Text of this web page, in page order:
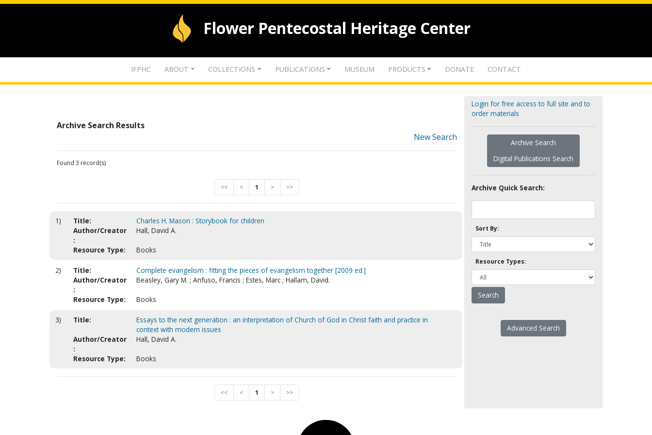
Flower Pentecostal Heritage Center
IFPHC ABOUT COLLECTIONS PUBLICATIONS MUSEUM PRODUCTS DONATE CONTACT
Archive Search Results
New Search
Found 3 record(s)
<< < 1 > >>
1) Title:
Charles H. Mason : Storybook for children
Author/Creator
:
Hall, David A.
Resource Type: Books
2) Title:
Complete evangelism : fitting the pieces of evangelism together [2009 ed.]
Author/Creator
:
Beasley, Gary M. ; Anfuso, Francis ; Estes, Marc ; Hallam, David.
Resource Type: Books
3) Title:
Essays to the next generation : an interpretation of Church of God in Christ faith and practice in
context with modern issues
Author/Creator
:
Hall, David A.
Resource Type: Books
<< < 1 > >>
Login for free access to full site and to
order materials
Archive Search
Digital Publications Search
Archive Quick Search:
Sort By:
Resource Types:
Advanced Search